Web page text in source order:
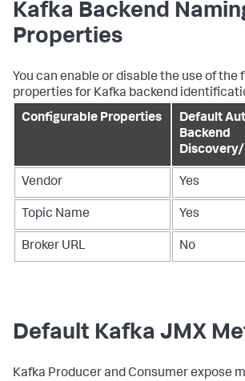
Kafka Backend
Properties
You can enable or disable the use of the
properties for Kafka backend
Configurable Properties
Default
Backend
Vendor Yes
Topic Name Yes
Broker URL No
Default Kafka JMX
Kafka Producer and Consumer expose